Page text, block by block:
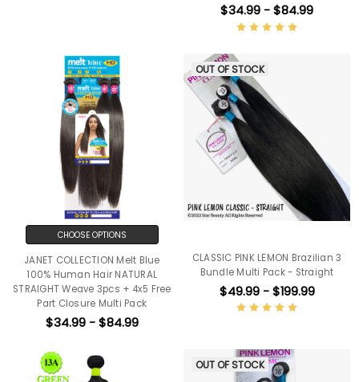
$34.99 - $84.99
CHOOSE OPTIONS
JANET COLLECTION Melt Blue
100% Human Hair NATURAL
STRAIGHT Weave 3pcs + 4x5 Free
Part Closure Multi Pack
$34.99 - $84.99
OUT OF STOCK
CLASSIC PINK LEMON Brazilian 3
Bundle Multi Pack - Straight
$49.99 - $199.99
OUT OF STOCK